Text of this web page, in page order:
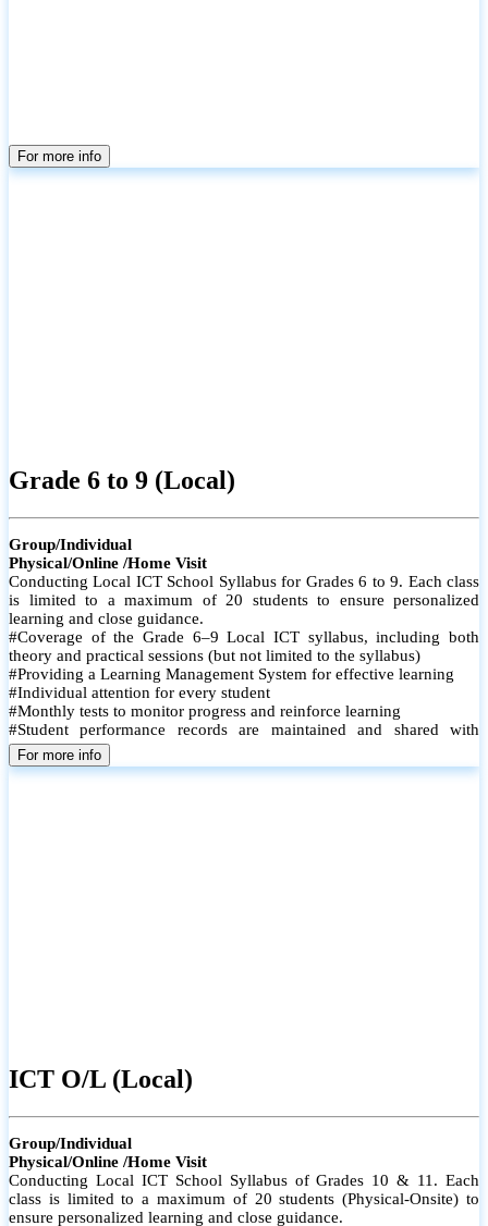
For more info
Grade 6 to 9 (Local)
Group/Individual
Physical/Online /Home Visit
Conducting Local ICT School Syllabus for Grades 6 to 9. Each class
is limited to a maximum of 20 students to ensure personalized
learning and close guidance.
#Coverage of the Grade 6–9 Local ICT syllabus, including both
theory and practical sessions (but not limited to the syllabus)
#Providing a Learning Management System for effective learning
#Individual attention for every student
#Monthly tests to monitor progress and reinforce learning
#Student performance records are maintained and shared with
parents
For more info
ICT O/L (Local)
Group/Individual
Physical/Online /Home Visit
Conducting Local ICT School Syllabus of Grades 10 & 11. Each
class is limited to a maximum of 20 students (Physical-Onsite) to
ensure personalized learning and close guidance.